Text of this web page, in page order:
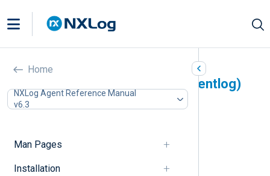
Home
NXLog Agent Reference Manual
v6.3
Man Pages
Installation
Event Log for Windows
XP/2000/2003 (im_mseventlog)
In this document
Examples